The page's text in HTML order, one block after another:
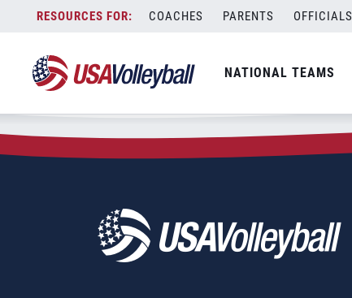
content
COACHES PARENTS OFFICIALS
NATIONAL TEAMS
Zip Code:06040
SEARCH